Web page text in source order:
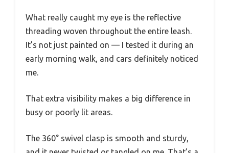
What really caught my eye is the reflective
threading woven throughout the entire leash.
It’s not just painted on — I tested it during an
early morning walk, and cars definitely noticed
me.
That extra visibility makes a big difference in
busy or poorly lit areas.
The 360° swivel clasp is smooth and sturdy,